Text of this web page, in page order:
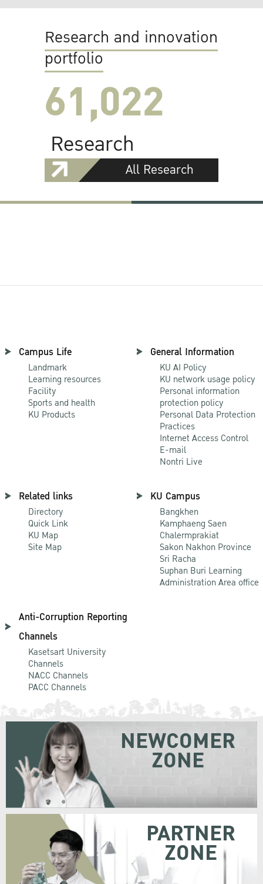
Research and innovation
portfolio
61,022
Research
All Research
Campus Life
Landmark
Learning resources
Facility
Sports and health
KU Products
General Information
KU AI Policy
KU network usage policy
Personal information
protection policy
Personal Data Protection
Practices
Internet Access Control
E-mail
Nontri Live
Related links
Directory
Quick Link
KU Map
Site Map
KU Campus
Bangkhen
Kamphaeng Saen
Chalermprakiat
Sakon Nakhon Province
Sri Racha
Suphan Buri Learning
Administration Area office
Anti-Corruption Reporting
Channels
Kasetsart University
Channels
NACC Channels
PACC Channels
NEWCOMER
ZONE
PARTNER
ZONE